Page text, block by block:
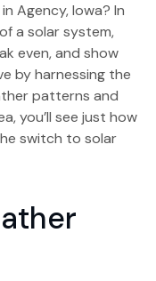
Agency, Iowa? In
a solar system,
even, and show
by harnessing the
patterns and
you’ll see just how
switch to solar